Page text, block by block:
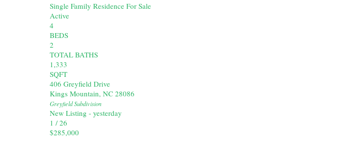
Single Family Residence For Sale
Active
4
BEDS
2
TOTAL BATHS
1,333
SQFT
406 Greyfield Drive
Kings Mountain, NC 28086
GreyfieldSubdivision
New Listing - yesterday
1 /26
$285,000